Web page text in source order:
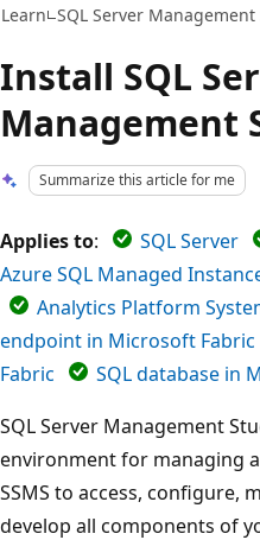
Learn SQL Server
Install SQL
Management
Summarize this article for me
Applies to: SQL Server
Azure SQL Managed
Analytics Platform
endpoint in Microsoft Fabric
Fabric
SQL database in
SQL Server Management
environment for managing
SSMS to access, configure,
develop all components of